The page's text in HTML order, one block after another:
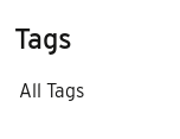
Tags
All Tags